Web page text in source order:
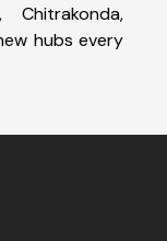
Chitrakonda,
hubs every